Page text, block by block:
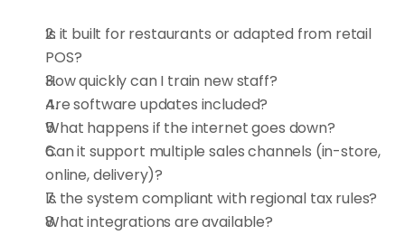
Is it built for restaurants or adapted from retail
POS?
How quickly can I train new staff?
Are software updates included?
What happens if the internet goes down?
Can it support multiple sales channels (in-store,
online, delivery)?
Is the system compliant with regional tax rules?
What integrations are available?